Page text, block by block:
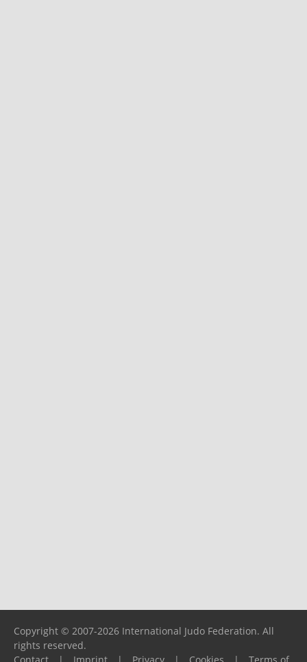
Copyright © 2007-2026 International Judo Federation. All
rights reserved.